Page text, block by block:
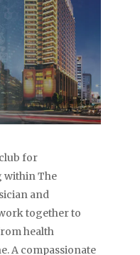
for
within The
and
together to
health
A compassionate